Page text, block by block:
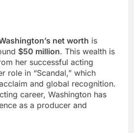
net worth is
$50 million. This wealth is
her successful acting
role in “Scandal,” which
and global recognition.
career, Washington has
as a producer and